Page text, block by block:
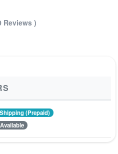
Reviews )
(Prepaid)